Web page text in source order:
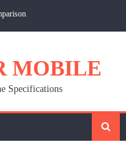
MOBILE
Specifications